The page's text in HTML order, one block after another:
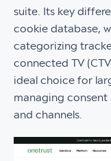
suite. Its key
cookie database,
categorizing
connected TV
ideal choice for
managing
and channels.